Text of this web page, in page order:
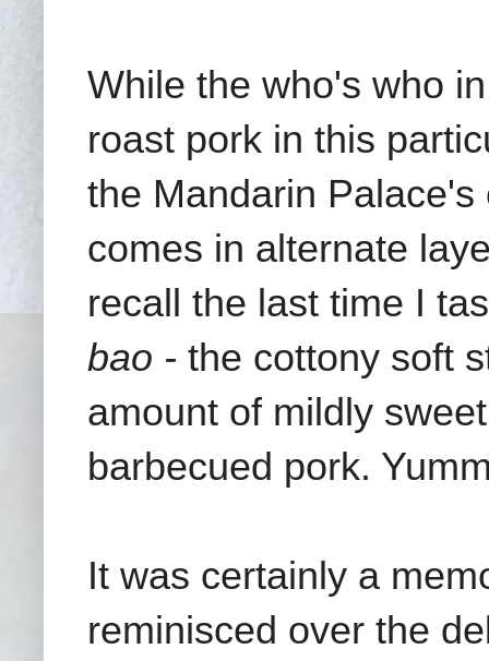
While the who's who
roast pork in this
the Mandarin
comes in alternate
recall the last time I
bao - the cottony soft
amount of mildly
barbecued pork.
It was certainly a
reminisced over the